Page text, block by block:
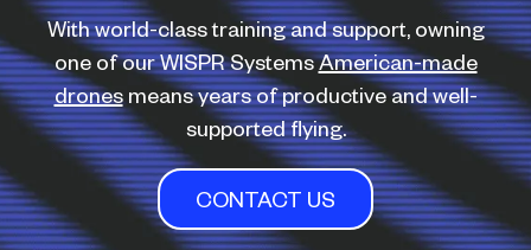
With world-class training and support, owning
one of our WISPR SystemsAmerican-made
dronesmeans years of productive and well-
supported flying.
CONTACT US